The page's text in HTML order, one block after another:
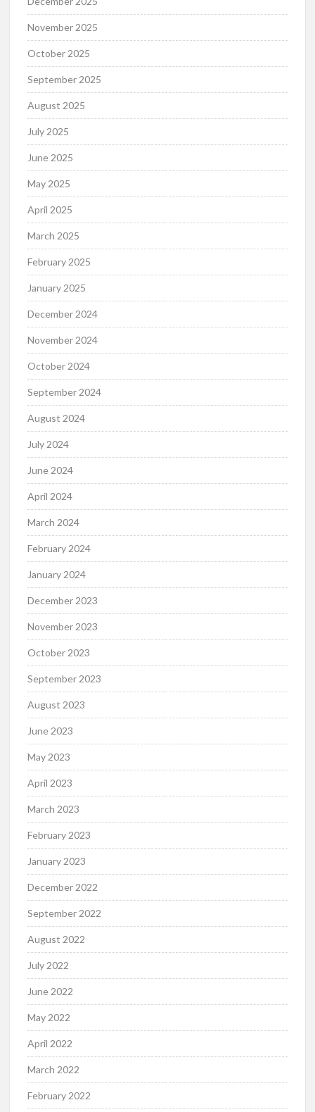
November 2025
October 2025
September 2025
August 2025
July 2025
June 2025
May 2025
April 2025
March 2025
February 2025
January 2025
December 2024
November 2024
October 2024
September 2024
August 2024
July 2024
June 2024
April 2024
March 2024
February 2024
January 2024
December 2023
November 2023
October 2023
September 2023
August 2023
June 2023
May 2023
April 2023
March 2023
February 2023
January 2023
December 2022
September 2022
August 2022
July 2022
June 2022
May 2022
April 2022
March 2022
February 2022